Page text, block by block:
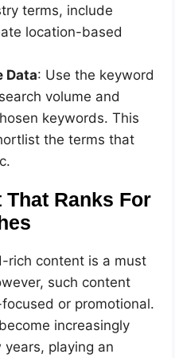
terms, include
location-based
Data: Use the keyword
volume and
keywords. This
the terms that
That Ranks For
rich content is a must
such content
or promotional.
increasingly
playing an